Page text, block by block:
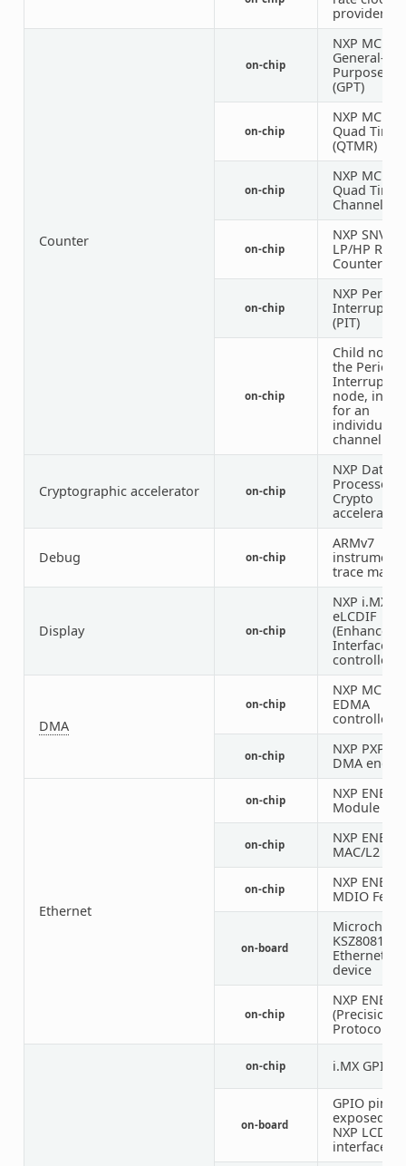
provider
Counter
on-chip
NXP MCUX
General-
Purpose
(GPT)
on-chip
NXP MCUX
Quad Timer
(QTMR)
on-chip
NXP MCUX
Quad Timer
Channel
on-chip
NXP SNVS
LP/HP
Counter
on-chip
NXP
Interrupt
(PIT)
on-chip
Child node
the Periodic
Interrupt
node,
for an
individual
channel
Cryptographic accelerator on-chip
NXP Data
Processor
Crypto
accelerator
Debug on-chip
ARMv7
trace
Display on-chip
NXP i.MX
eLCDIF
(Enhanced
Interface)
controller
DMA
on-chip
NXP MCUX
EDMA
controller
on-chip
NXP PXP 2D
DMA
Ethernet
on-chip
NXP ENET
Module
on-chip
NXP ENET
MAC/L2
on-chip
NXP ENET
MDIO
on-board
Microchip
KSZ8081
Ethernet
device
on-chip
NXP ENET
(Precision
Protocol)
on-chip i.MX GPIO
on-board
GPIO pins
exposed on
NXP LCD
interface